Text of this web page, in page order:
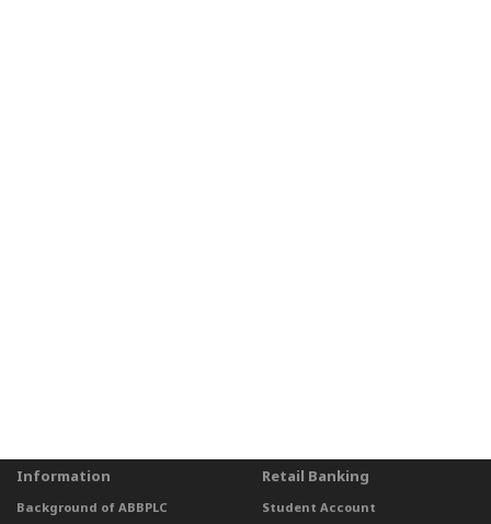
Information
Background of ABBPLC
Retail Banking
Student Account